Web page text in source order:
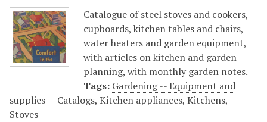
Catalogue of steel stoves and cookers,
cupboards, kitchen tables and chairs,
water heaters and garden equipment,
with articles on kitchen and garden
planning, with monthly garden notes.
Tags: Gardening -- Equipment and
supplies -- Catalogs, Kitchen appliances, Kitchens,
Stoves